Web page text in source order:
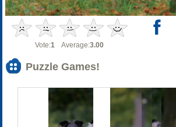
Vote:1 Average:3.00
Puzzle Games!